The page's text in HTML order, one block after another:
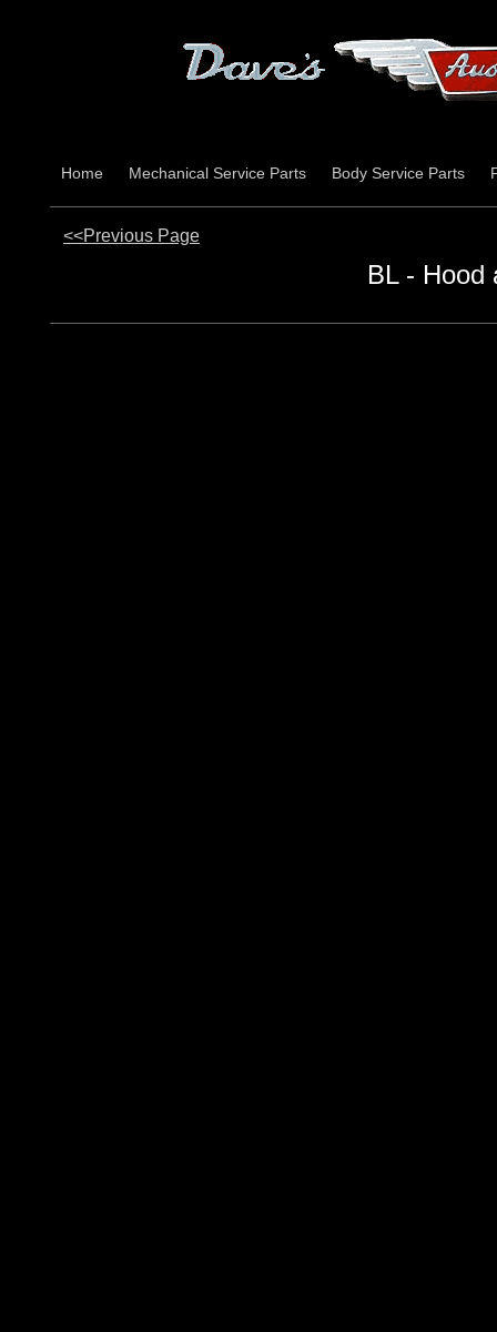
Home Mechanical Service Parts Body Service Parts
<<Previous Page
BL - Hood